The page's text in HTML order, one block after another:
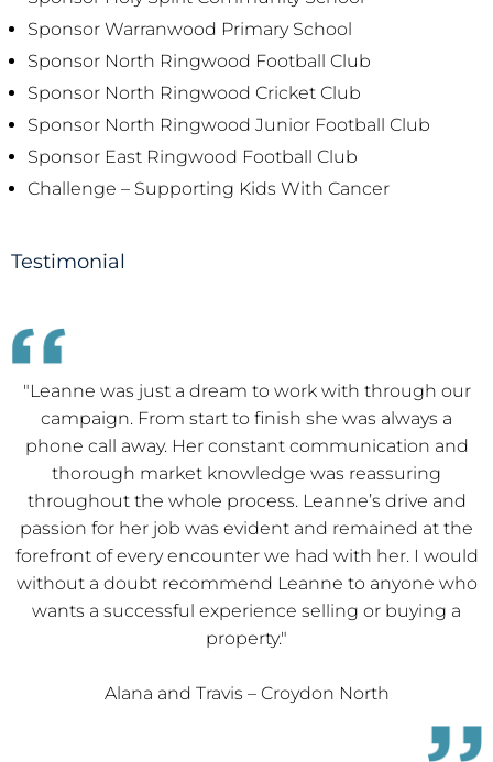
Sponsor Warranwood Primary School
Sponsor North Ringwood Football Club
Sponsor North Ringwood Cricket Club
Sponsor North Ringwood Junior Football Club
Sponsor East Ringwood Football Club
Challenge – Supporting Kids With Cancer
Testimonial
"We met Leanne at our recent home purchase. We
both found Leanne to be warm, friendly and attentive
towards us which certainly contributed to our overall
buying experience. Leanne is an asset to Team Evans!
Our dealings with both Leanne and Ryan were great,
thank you."
Lynne - Croydon North